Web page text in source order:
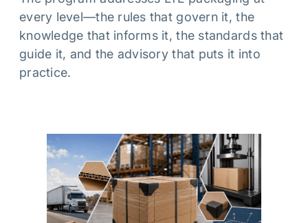
every level—the rules that govern it, the
knowledge that informs it, the standards that
guide it, and the advisory that puts it into
practice.